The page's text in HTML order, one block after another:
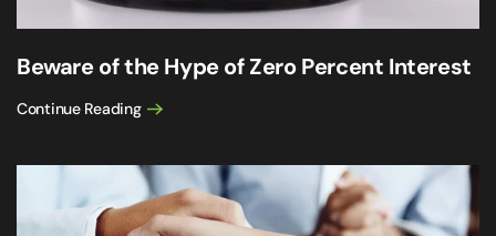
Beware of the Hype of Zero Percent Interest
Continue Reading